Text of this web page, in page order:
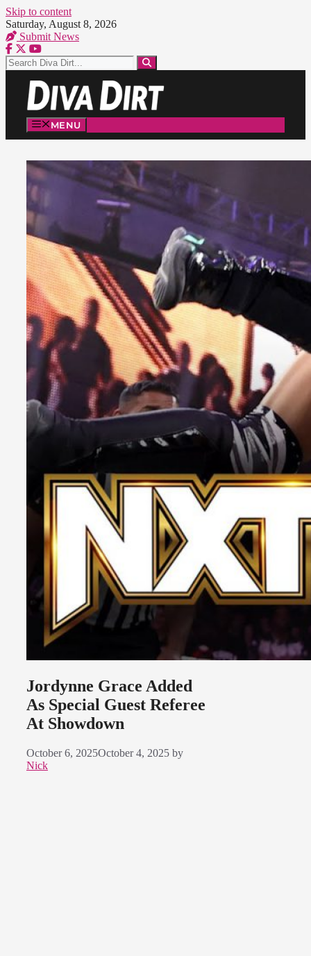
Skip to content
Saturday, August 8, 2026
Submit News
MENU
Jordynne Grace Added
As Special Guest Referee
At Showdown
October 6, 2025October 4, 2025 by
Nick